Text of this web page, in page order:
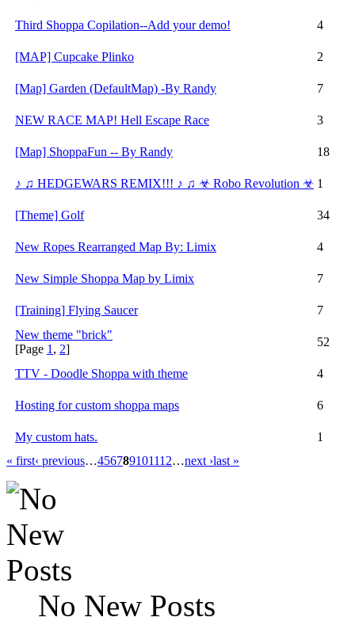
Third Shoppa Copilation--Add your demo! 4
[MAP] Cupcake Plinko 2
[Map] Garden (DefaultMap) -By Randy 7
NEW RACE MAP! Hell Escape Race 3
[Map] ShoppaFun -- By Randy 18
♪ ♫ HEDGEWARS REMIX!!! ♪ ♫ ☣ Robo Revolution ☣ 1
[Theme] Golf 34
New Ropes Rearranged Map By: Limix 4
New Simple Shoppa Map by Limix 7
[Training] Flying Saucer
7
New theme "brick"
[Page 1 , 2]
52
TTV - Doodle Shoppa with theme 4
Hosting for custom shoppa maps 6
My custom hats.
1
« first‹ previous…456789101112…next ›last »
No New Posts